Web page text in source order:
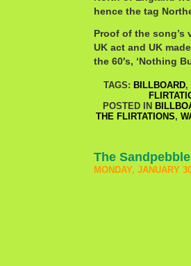
hence the tag
Proof of the
UK act and UK
the 60′s, ‘Nothing
TAGS: BILLBOARD,
POSTED IN
THE FLIRTATIONS,
The
MONDAY, JANUARY